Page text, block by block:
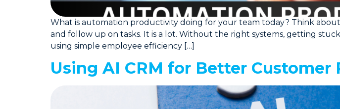
What is automation productivity doing for your team today? Think
and follow up on tasks. It is a lot. Without the right systems, getting
using simple employee efficiency […]
Using AI CRM for Better